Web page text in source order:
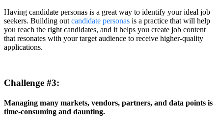
Having candidate personas is a great way to identify your ideal job
seekers. Building out candidate personas is a practice that will help
you reach the right candidates, and it helps you create job content
that resonates with your target audience to receive higher-quality
applications.
Challenge #3:
Managing many markets, vendors, partners, and data points is
time-consuming and daunting.